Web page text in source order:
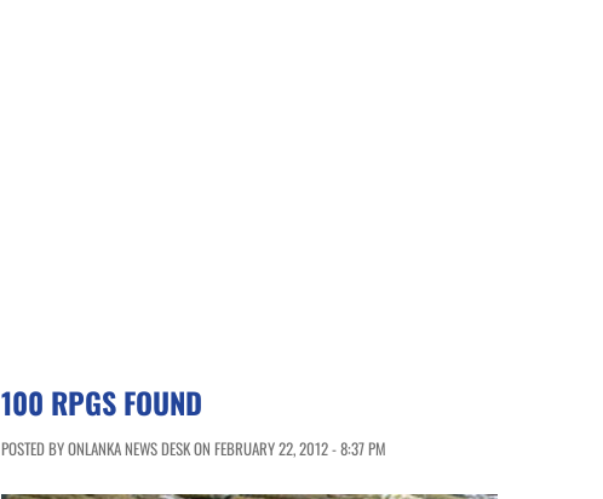
100 RPGS FOUND
POSTED BY ONLANKA NEWS DESK ON FEBRUARY 22, 2012 - 8:37 PM